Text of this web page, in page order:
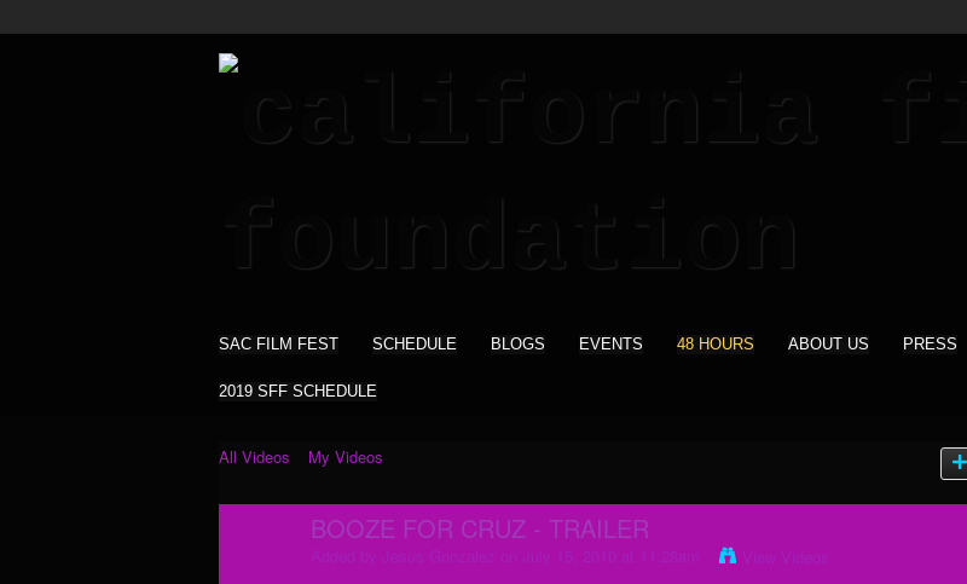
SAC FILM FEST SCHEDULE BLOGS EVENTS 48 HOURS ABOUT US PRESS
2019 SFF SCHEDULE
All Videos My Videos
BOOZE FOR CRUZ - TRAILER